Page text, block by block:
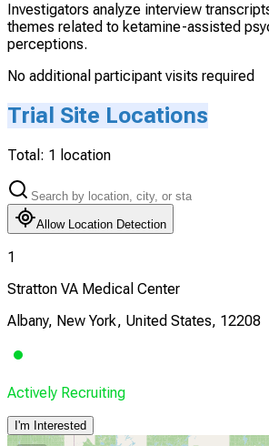
Investigators analyze interview
themes related to ketamine-assisted
perceptions.
No additional participant visits required
Trial Site Locations
Total: 1 location
Allow Location Detection
1
Stratton VA Medical Center
Albany, New York, United States, 12208
Actively Recruiting
I'm Interested